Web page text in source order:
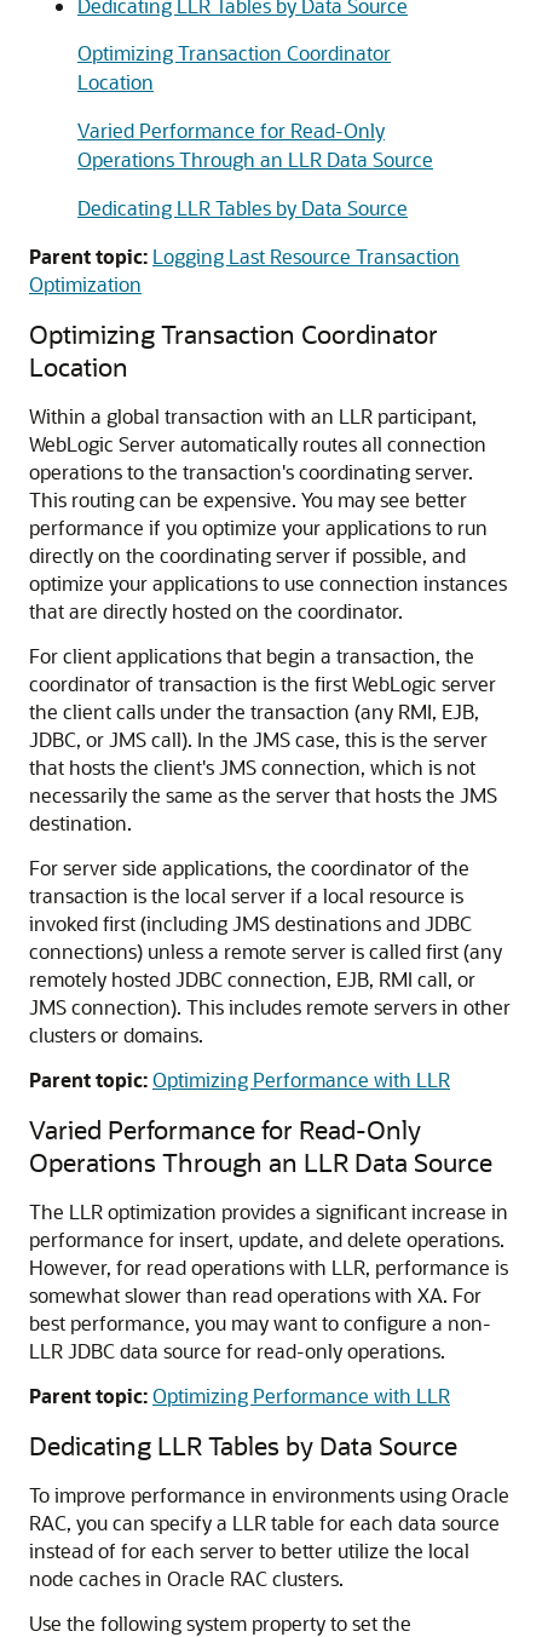
Dedicating LLR Tables by Data Source
Optimizing Transaction Coordinator
Location
Varied Performance for Read-Only
Operations Through an LLR Data Source
Dedicating LLR Tables by Data Source
Parent topic: Logging Last Resource Transaction
Optimization
Optimizing Transaction Coordinator
Location
Within a global transaction with an LLR participant,
WebLogic Server automatically routes all connection
operations to the transaction's coordinating server.
This routing can be expensive. You may see better
performance if you optimize your applications to run
directly on the coordinating server if possible, and
optimize your applications to use connection instances
that are directly hosted on the coordinator.
For client applications that begin a transaction, the
coordinator of transaction is the first WebLogic server
the client calls under the transaction (any RMI, EJB,
JDBC, or JMS call). In the JMS case, this is the server
that hosts the client's JMS connection, which is not
necessarily the same as the server that hosts the JMS
destination.
For server side applications, the coordinator of the
transaction is the local server if a local resource is
invoked first (including JMS destinations and JDBC
connections) unless a remote server is called first (any
remotely hosted JDBC connection, EJB, RMI call, or
JMS connection). This includes remote servers in other
clusters or domains.
Parent topic:Optimizing Performance with LLR
Varied Performance for Read-Only
Operations Through an LLR Data Source
The LLR optimization provides a significant increase in
performance for insert, update, and delete operations.
However, for read operations with LLR, performance is
somewhat slower than read operations with XA. For
best performance, you may want to configure a non-
LLR JDBC data source for read-only operations.
Parent topic:Optimizing Performance with LLR
Dedicating LLR Tables by Data Source
To improve performance in environments using Oracle
RAC, you can specify a LLR table for each data source
instead of for each server to better utilize the local
node caches in Oracle RAC clusters.
Use the following system property to set the